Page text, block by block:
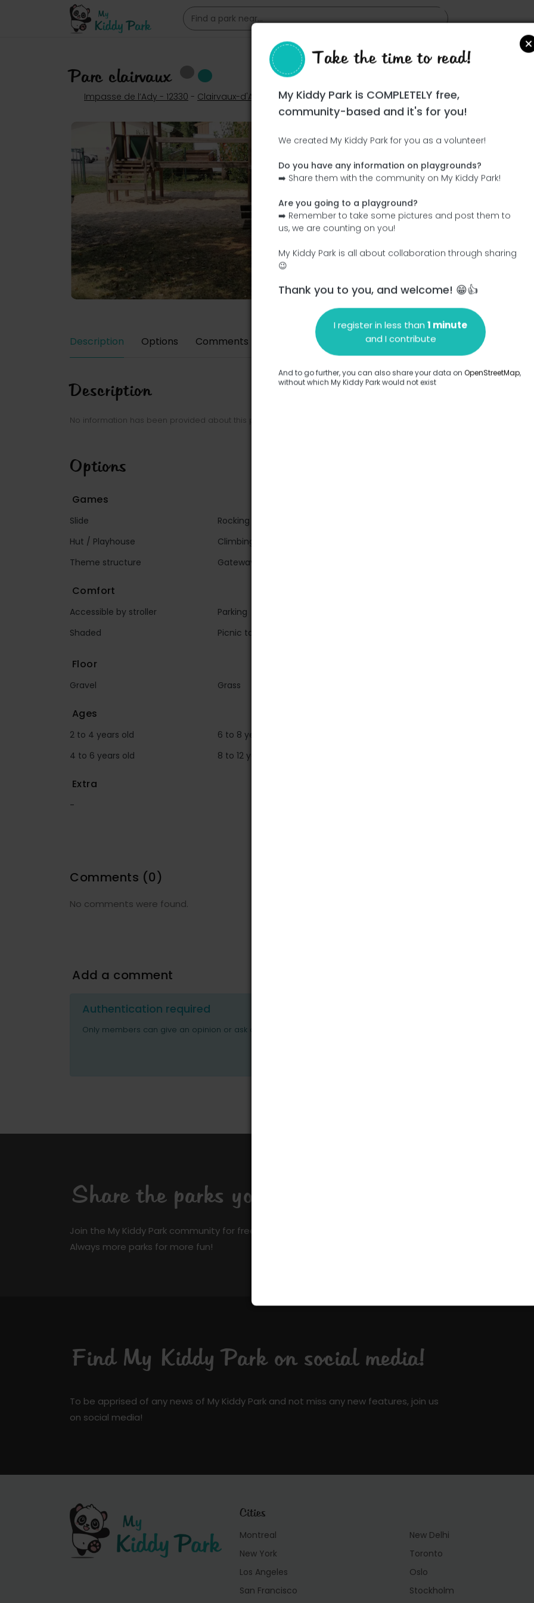
Parc clairvaux
Impasse de l’Ady - 12330 - Clairvaux-d'Aveyron
Description Options Comments Add a comment
Description
No information has been provided about this park.
Options
Games
Slide
Hut / Playhouse
Theme structure
Rocking game
Climbing wall and climbing
Gateway
Comfort
Accessible by stroller
Shaded
Parking
Picnic table
Floor
Gravel Grass
Ages
2 to 4 years old
4 to 6 years old
6 to 8 years old
8 to 12 years old
Extra
-
Comments (0)
No comments were found.
Add a comment
Authentication required
Only members can give an opinion or ask questions.
Share the parks you know
Join the My Kiddy Park community for free and make a difference!
Always more parks for more fun!
Find My Kiddy Park on social media!
To be apprised of any news of My Kiddy Park and not miss any new features, join us
on social media!
Cities
Montreal
New York
Los Angeles
San Francisco
New Delhi
Toronto
Oslo
Stockholm
Take the time to read!
My Kiddy Park is COMPLETELY free,
community-based and it's for you!
We created My Kiddy Park for you as a volunteer!
Do you have any information on playgrounds?
➡️ Share them with the community on My Kiddy Park!
Are you going to a playground?
➡️ Remember to take some pictures and post them to
us, we are counting on you!
My Kiddy Park is all about collaboration through sharing
😉
Thank you to you, and welcome! 😁👍
I register in less than 1 minute
and I contribute
And to go further, you can also share your data on OpenStreetMap,
without which My Kiddy Park would not exist